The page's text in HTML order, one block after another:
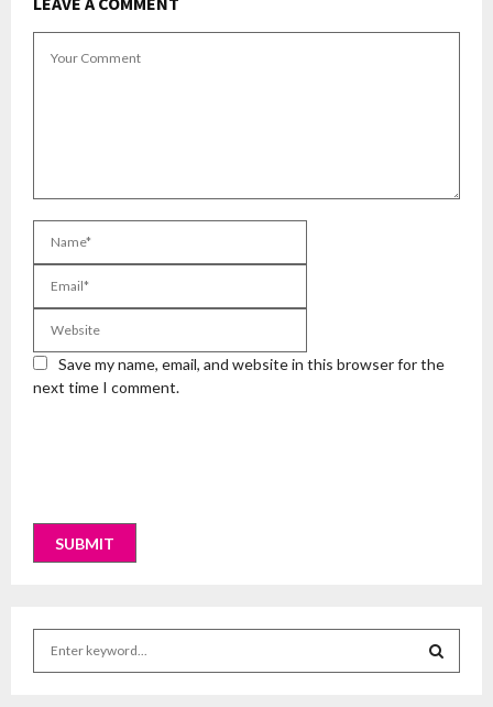
Save my name, email, and website in this browser for the
next time I comment.